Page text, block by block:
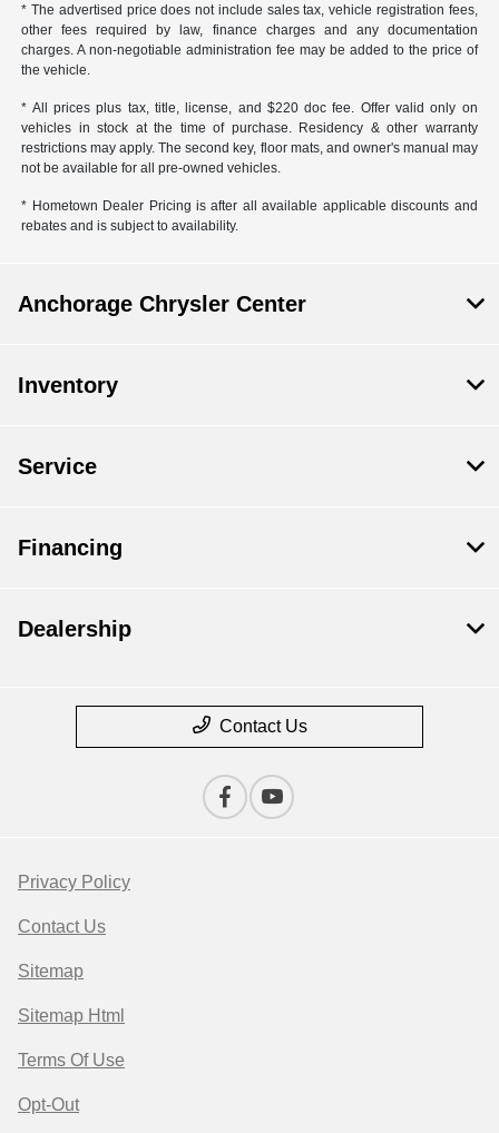
* The advertised price does not include sales tax, vehicle registration fees,
other fees required by law, finance charges and any documentation
charges. A non-negotiable administration fee may be added to the price of
the vehicle.
* All prices plus tax, title, license, and $220 doc fee. Offer valid only on
vehicles in stock at the time of purchase. Residency & other warranty
restrictions may apply. The second key, floor mats, and owner's manual may
not be available for all pre-owned vehicles.
* Hometown Dealer Pricing is after all available applicable discounts and
rebates and is subject to availability.
Anchorage Chrysler Center
Inventory
Service
Financing
Dealership
Contact Us
Privacy Policy
Contact Us
Sitemap
Sitemap Html
Terms Of Use
Opt-Out